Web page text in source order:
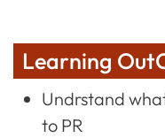
Learning
Undrstand
to PR